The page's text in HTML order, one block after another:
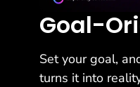
Goal-
Set your goal,
turns it into